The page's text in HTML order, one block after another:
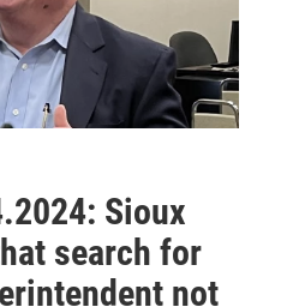
Sioux
search for
not